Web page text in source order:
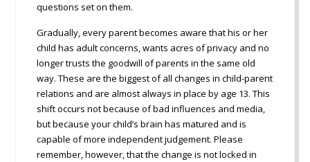
questions set on them.
Gradually, every parent becomes aware that his or her
child has adult concerns, wants acres of privacy and no
longer trusts the goodwill of parents in the same old
way. These are the biggest of all changes in child-parent
relations and are almost always in place by age 13. This
shift occurs not because of bad influences and media,
but because your child’s brain has matured and is
capable of more independent judgement. Please
remember, however, that the change is not locked in